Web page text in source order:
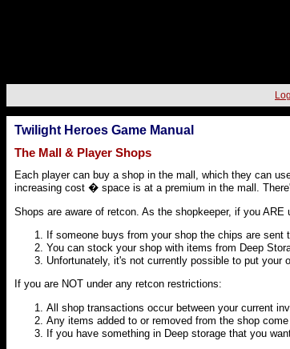
Twilight Heroes Game Manual
The Mall & Player Shops
Each player can buy a shop in the mall, which they can
increasing cost � space is at a premium in the mall.
Shops are aware of retcon. As the shopkeeper, if you ARE
If someone buys from your shop the chips are sent
You can stock your shop with items from Deep
Unfortunately, it's not currently possible to put your
If you are NOT under any retcon restrictions:
All shop transactions occur between your current
Any items added to or removed from the shop
If you have something in Deep storage that you